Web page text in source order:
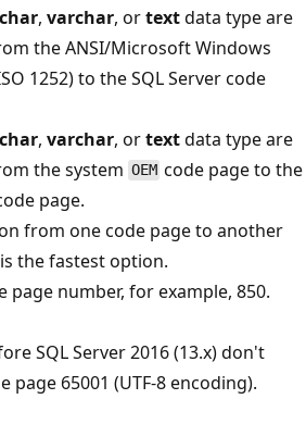
char, varchar, ortextdata type are
the ANSI/Microsoft Windows
1252) to the SQL Server code
char, varchar, ortextdata type are
the system OEM code page to the
page.
from one code page to another
is the fastest option.
page number, for example, 850.
SQL Server 2016 (13.x) don't
page 65001 (UTF-8 encoding).